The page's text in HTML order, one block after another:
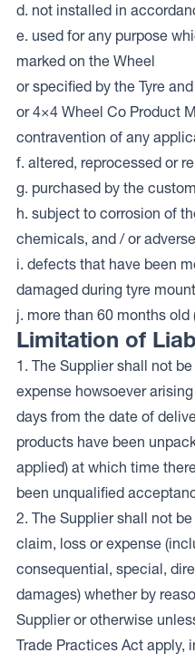
d. not installed in
e. used for any purpose
marked on the Wheel
or specified by the Tyre
or 4×4 Wheel Co Product
contravention of any
f. altered, reprocessed or
g. purchased by the
h. subject to corrosion of
chemicals, and / or
i. defects that have been
damaged during tyre
j. more than 60 months
Limitation of
1. The Supplier shall not
expense howsoever
days from the date of
products have been
applied) at which time
been unqualified
2. The Supplier shall not
claim, loss or expense
consequential, special,
damages) whether by
Supplier or otherwise
Trade Practices Act apply,